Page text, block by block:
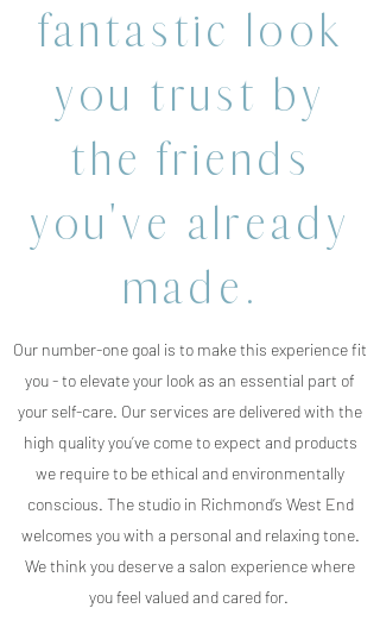
fantastic look
you trust by
the friends
you've already
made.
Our number-one goal is to make this experience fit
you - to elevate your look as an essential part of
your self-care. Our services are delivered with the
high quality you’ve come to expect and products
we require to be ethical and environmentally
conscious. The studio in Richmond’s West End
welcomes you with a personal and relaxing tone.
We think you deserve a salon experience where
you feel valued and cared for.